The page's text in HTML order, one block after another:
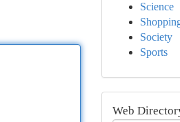
Science
Society
Sports
Web